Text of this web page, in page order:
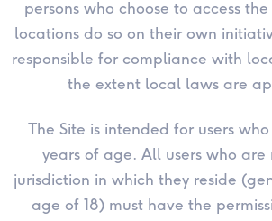
persons who choose to access
locations do so on their own
responsible for compliance with
the extent local laws are
The Site is intended for users
years of age. All users who are
jurisdiction in which they reside
age of 18) must have the